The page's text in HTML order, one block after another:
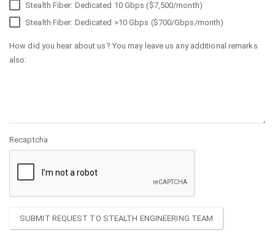
Stealth Fiber: Dedicated 10 Gbps ($7,500/month)
Stealth Fiber: Dedicated >10 Gbps ($700/Gbps/month)
How did you hear about us? You may leave us any additional remarks
also:
Recaptcha
SUBMIT REQUEST TO STEALTH ENGINEERING TEAM